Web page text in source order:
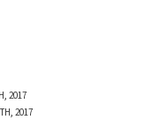
2017
2017